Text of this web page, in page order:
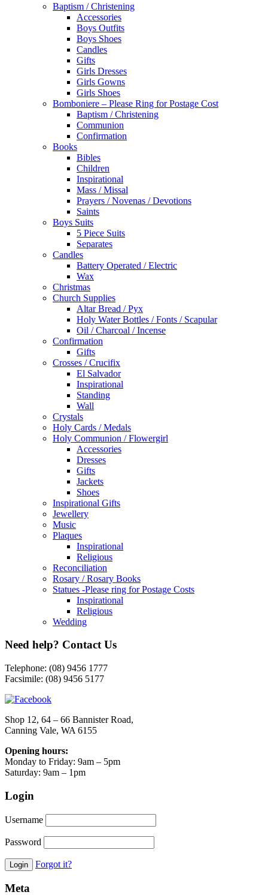
Baptism / Christening
Accessories
Boys Outfits
Boys Shoes
Candles
Gifts
Girls Dresses
Girls Gowns
Girls Shoes
Bomboniere – Please Ring for Postage Cost
Baptism / Christening
Communion
Confirmation
Books
Bibles
Children
Inspirational
Mass / Missal
Prayers / Novenas / Devotions
Saints
Boys Suits
5 Piece Suits
Separates
Candles
Battery Operated / Electric
Wax
Christmas
Church Supplies
Altar Bread / Pyx
Holy Water Bottles / Fonts / Scapular
Oil / Charcoal / Incense
Confirmation
Gifts
Crosses / Crucifix
El Salvador
Inspirational
Standing
Wall
Crystals
Holy Cards / Medals
Holy Communion / Flowergirl
Accessories
Dresses
Gifts
Jackets
Shoes
Inspirational Gifts
Jewellery
Music
Plaques
Inspirational
Religious
Reconciliation
Rosary / Rosary Books
Statues -Please ring for Postage Costs
Inspirational
Religious
Wedding
Need help? Contact Us
Telephone: (08) 9456 1777
Facsimile: (08) 9456 5177
Shop 12, 64 – 66 Bannister Road,
Canning Vale, WA 6155
Opening hours:
Monday to Friday: 9am – 5pm
Saturday: 9am – 1pm
Login
Username
Password
Forgot it?
Meta